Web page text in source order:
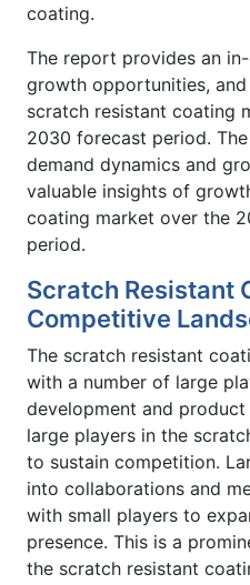
coating.
The report provides an
growth opportunities,
scratch resistant coating
2030 forecast period.
demand dynamics and
valuable insights of
coating market over the
period.
Scratch Resistant
Competitive
The scratch resistant
with a number of large
development and
large players in the
to sustain competition.
into collaborations and
with small players to
presence. This is a
the scratch resistant